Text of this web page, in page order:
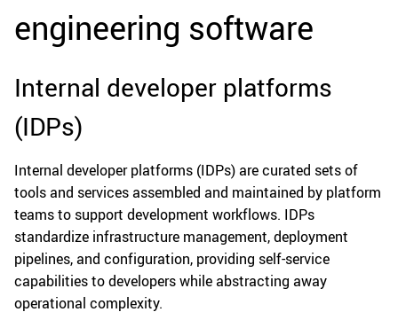
engineering software
Internal developer platforms
(IDPs)
Internal developer platforms (IDPs) are curated sets of
tools and services assembled and maintained by platform
teams to support development workflows. IDPs
standardize infrastructure management, deployment
pipelines, and configuration, providing self-service
capabilities to developers while abstracting away
operational complexity.